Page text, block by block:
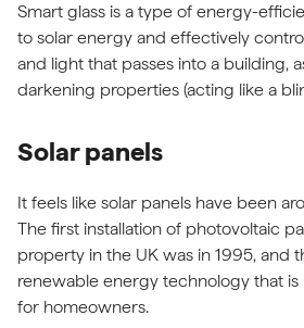
Smart glass is a type of energy-
to solar energy and effectively
and light that passes into a building,
darkening properties (acting like a
Solar panels
It feels like solar panels have been
The first installation of photovoltaic
property in the UK was in 1995, and
renewable energy technology that
for homeowners.